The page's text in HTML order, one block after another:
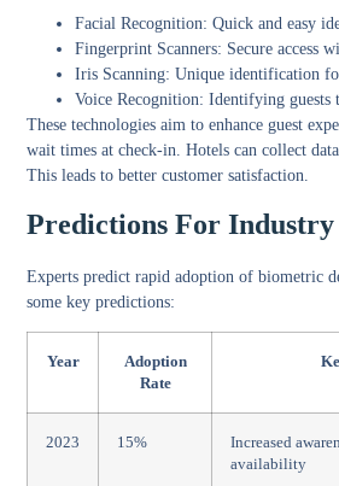
Facial Recognition: Quick and easy
Fingerprint Scanners: Secure access
Iris Scanning: Unique identification
Voice Recognition: Identifying guests
These technologies aim to enhance guest
wait times at check-in. Hotels can collect
This leads to better customer satisfaction.
Predictions For
Experts predict rapid adoption of biometric
some key predictions:
Year
Adoption
Rate
2023 15%
Increased
availability